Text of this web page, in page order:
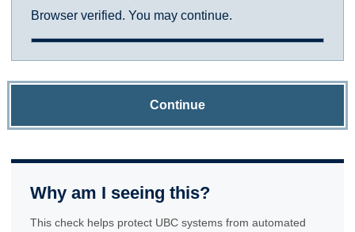
Browser verified. You may continue.
Continue
Why am I seeing this?
This check helps protect UBC systems from automated